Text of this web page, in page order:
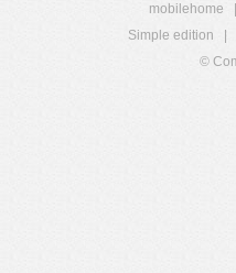
mobilehome
Simple edition
©